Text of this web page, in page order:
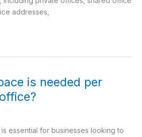
addresses,
is needed per
essential for businesses looking to